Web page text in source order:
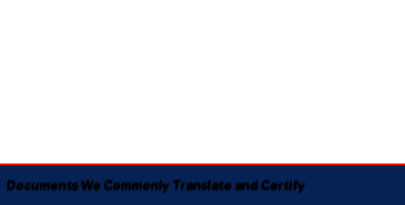
Documents We Commonly Translate and Certify